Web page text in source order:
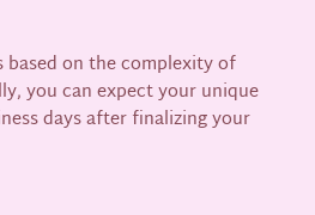
on the complexity of
you can expect your unique
days after finalizing your